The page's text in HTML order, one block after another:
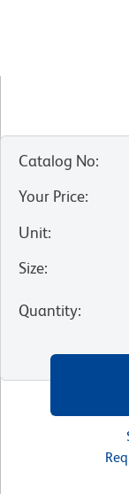
Catalog No:
Your Price:
Unit:
Size:
Quantity: